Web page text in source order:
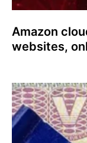
Amazon
websites,